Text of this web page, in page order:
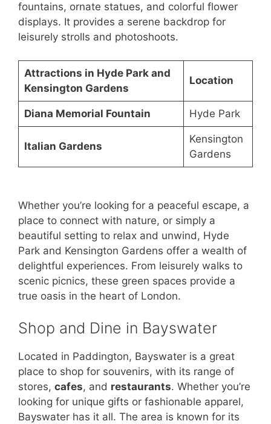
fountains, ornate statues, and colorful flower
displays. It provides a serene backdrop for
leisurely strolls and photoshoots.
Attractions in Hyde Park and
Kensington Gardens
Location
Diana Memorial Fountain Hyde Park
Italian Gardens
Kensington
Gardens
Whether you’re looking for a peaceful escape, a
place to connect with nature, or simply a
beautiful setting to relax and unwind, Hyde
Park and Kensington Gardens offer a wealth of
delightful experiences. From leisurely walks to
scenic picnics, these green spaces provide a
true oasis in the heart of London.
Shop and Dine in Bayswater
Located in Paddington, Bayswater is a great
place to shop for souvenirs, with its range of
stores, cafes, and restaurants. Whether you’re
looking for unique gifts or fashionable apparel,
Bayswater has it all. The area is known for its